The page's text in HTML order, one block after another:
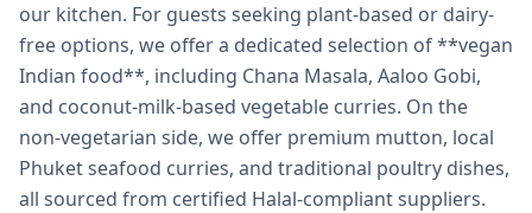
our kitchen. For guests seeking plant-based or dairy-
free options, we offer a dedicated selection of **vegan
Indian food**, including Chana Masala, Aaloo Gobi,
and coconut-milk-based vegetable curries. On the
non-vegetarian side, we offer premium mutton, local
Phuket seafood curries, and traditional poultry dishes,
all sourced from certified Halal-compliant suppliers.